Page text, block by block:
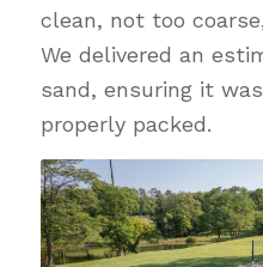
clean, not too
We delivered an
sand, ensuring it
properly packed.